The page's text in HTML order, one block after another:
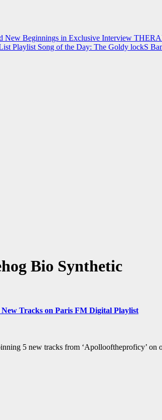
New Beginnings in Exclusive Interview
Playlist Song of the Day: The Goldy lockS
Bio Synthetic
Tracks on Paris FM Digital Playlist
5 new tracks from ‘Apollooftheproficy’